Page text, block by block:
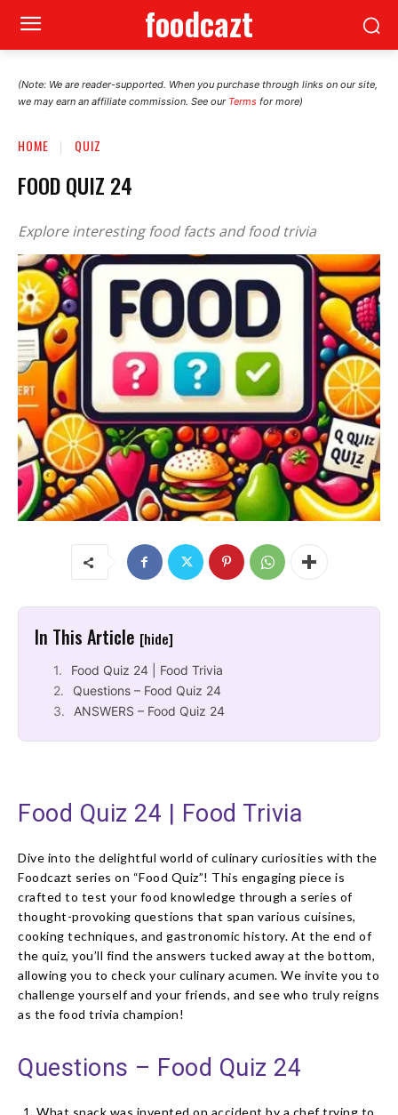
foodcazt
(Note: We are reader-supported. When you purchase through links on our site,
we may earn an affiliate commission. See our Terms for more)
HOME QUIZ
FOOD QUIZ 24
Explore interesting food facts and food trivia
In This Article [hide]
Food Quiz 24 | Food Trivia
Questions – Food Quiz 24
ANSWERS – Food Quiz 24
Food Quiz 24 | Food Trivia
Dive into the delightful world of culinary curiosities with the
Foodcazt series on “Food Quiz”! This engaging piece is
crafted to test your food knowledge through a series of
thought-provoking questions that span various cuisines,
cooking techniques, and gastronomic history. At the end of
the quiz, you’ll find the answers tucked away at the bottom,
allowing you to check your culinary acumen. We invite you to
challenge yourself and your friends, and see who truly reigns
as the food trivia champion!
Questions – Food Quiz 24
What snack was invented on accident by a chef trying to